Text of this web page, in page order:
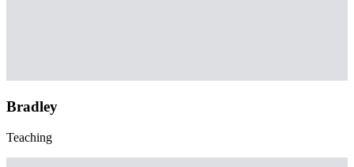
Bradley
Teaching